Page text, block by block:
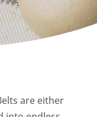
are either